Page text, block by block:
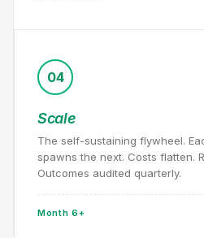
04
Scale
The self-sustaining flywheel.
spawns the next. Costs flatten.
Outcomes audited quarterly.
Month 6+